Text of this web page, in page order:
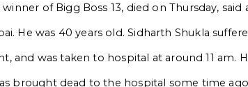
winner of Bigg Boss 13, died on Thursday,
He was 40 years old. Sidharth Shukla
and was taken to hospital at around 11 am.
brought dead to the hospital some time